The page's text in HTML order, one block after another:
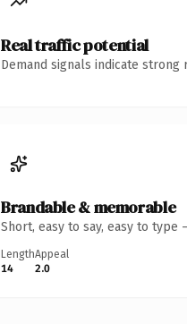
Real traffic potential
Demand signals indicate
Brandable & memorable
Short, easy to say, easy to
Length
14
Appeal
2.0